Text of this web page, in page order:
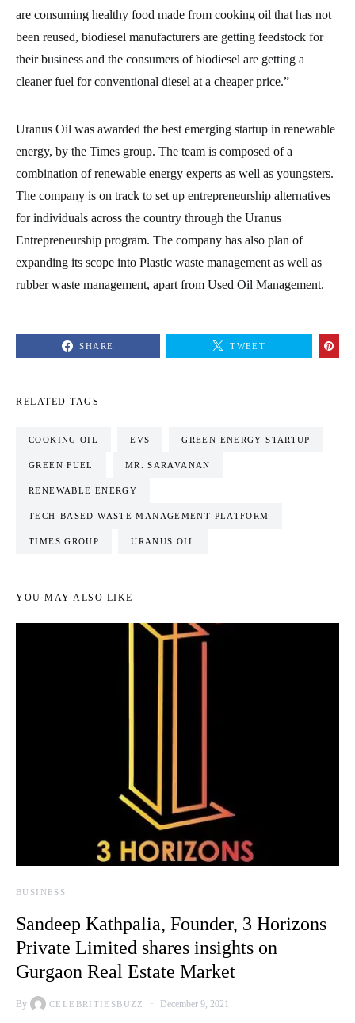
are consuming healthy food made from cooking oil that has not
been reused, biodiesel manufacturers are getting feedstock for
their business and the consumers of biodiesel are getting a
cleaner fuel for conventional diesel at a cheaper price.”
Uranus Oil was awarded the best emerging startup in renewable
energy, by the Times group. The team is composed of a
combination of renewable energy experts as well as youngsters.
The company is on track to set up entrepreneurship alternatives
for individuals across the country through the Uranus
Entrepreneurship program. The company has also plan of
expanding its scope into Plastic waste management as well as
rubber waste management, apart from Used Oil Management.
SHARE TWEET
RELATED TAGS
COOKING OIL EVS GREEN ENERGY STARTUP
GREEN FUEL MR. SARAVANAN
RENEWABLE ENERGY
TECH-BASED WASTE MANAGEMENT PLATFORM
TIMES GROUP URANUS OIL
YOU MAY ALSO LIKE
BUSINESS
Sandeep Kathpalia, Founder, 3 Horizons
Private Limited shares insights on
Gurgaon Real Estate Market
By CELEBRITIESBUZZ December 9, 2021